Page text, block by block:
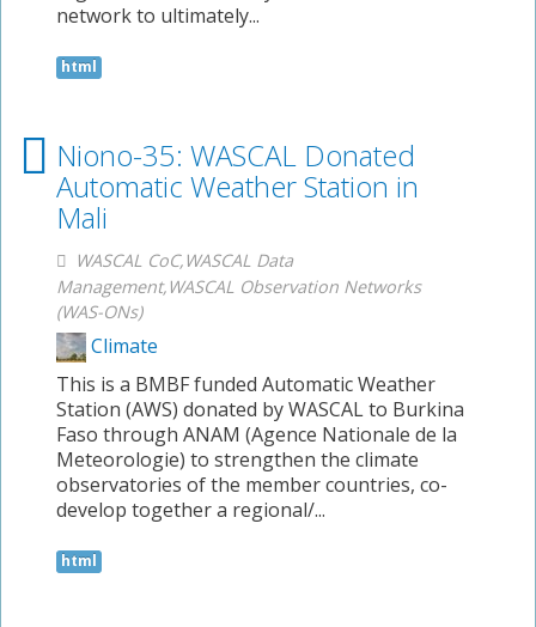
network to ultimately...
html
Niono-35: WASCAL Donated
Automatic Weather Station in
Mali
WASCAL CoC,WASCAL Data
Management,WASCAL Observation Networks
(WAS-ONs)
Climate
This is a BMBF funded Automatic Weather
Station (AWS) donated by WASCAL to Burkina
Faso through ANAM (Agence Nationale de la
Meteorologie) to strengthen the climate
observatories of the member countries, co-
develop together a regional/...
html